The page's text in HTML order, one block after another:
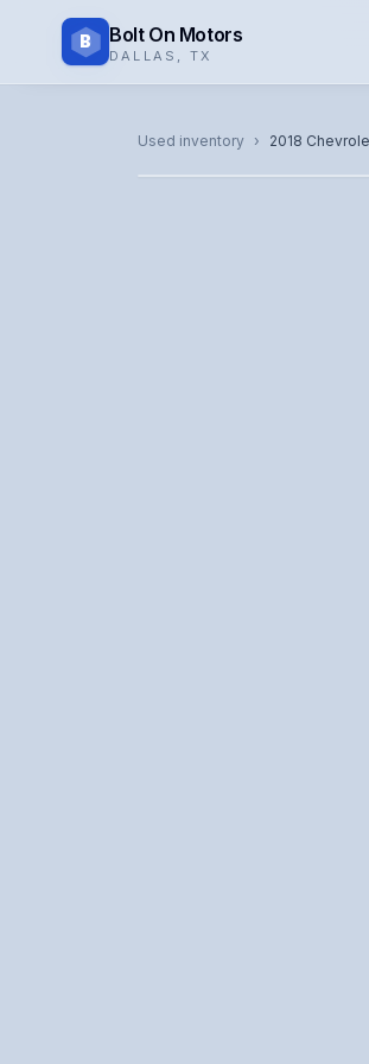
B Bolt On Motors
DALLAS TX
Used inventory › 2018
Representative image.